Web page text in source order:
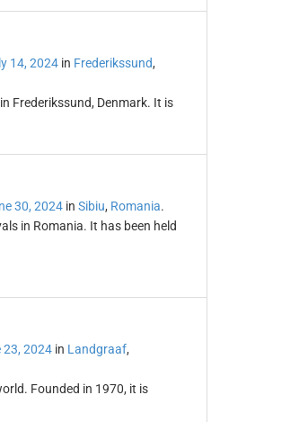
14, 2024in Frederikssund,
Frederikssund, Denmark. It is
30, 2024in Sibiu, Romania.
in Romania. It has been held
23, 2024in Landgraaf,
Founded in 1970, it is